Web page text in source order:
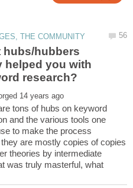
hubs/hubbers
helped you with
tons of hubs on keyword
and the various tools one
to make the process
are mostly copies of copies
theories by intermediate
was truly masterful, what